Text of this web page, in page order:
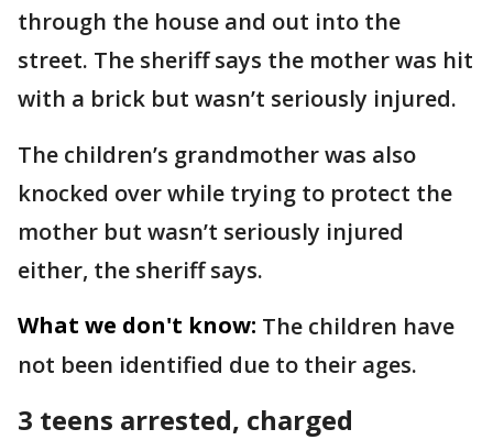
through the house and out into the
street. The sheriff says the mother was hit
with a brick but wasn’t seriously injured.
The children’s grandmother was also
knocked over while trying to protect the
mother but wasn’t seriously injured
either, the sheriff says.
What we don't know: The children have
not been identified due to their ages.
3 teens arrested, charged